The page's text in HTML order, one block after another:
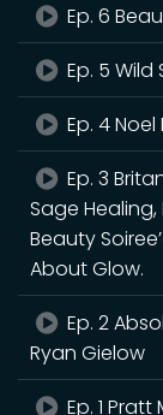
Ep. 6
Ep. 5
Ep. 4
Ep. 3
Sage Healing,
Beauty
About Glow.
Ep. 2
Ryan Gielow
Ep. 1